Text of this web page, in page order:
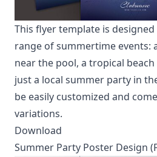
This flyer template is
range of summertime events:
near the pool, a tropical
just a local summer party in
be easily customized and
variations.
Download
Summer Party Poster Design